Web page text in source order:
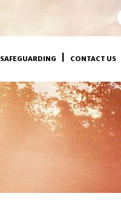
SAFEGUARDING CONTACT US